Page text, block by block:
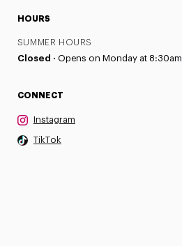
HOURS
SUMMER HOURS
Closed · Opens on Monday at 8:30am
CONNECT
Instagram
TikTok